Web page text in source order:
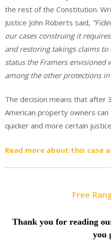
the rest of the Constitution.
Justice John Roberts said,
our cases construing it
and restoring takings claims
status the Framers envisioned
among the other protections in
The decision means that after
American property owners
quicker and more certain
Read more about this case
Free
Thank you for reading
you